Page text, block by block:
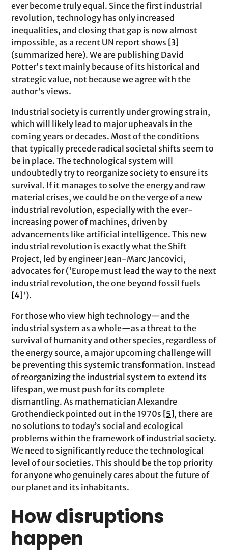
ever become truly equal. Since the first industrial
revolution, technology has only increased
inequalities, and closing that gap is now almost
impossible, as a recent UN report shows [3]
(summarized here). We are publishing David
Potter's text mainly because of its historical and
strategic value, not because we agree with the
author's views.
Industrial society is currently under growing strain,
which will likely lead to major upheavals in the
coming years or decades. Most of the conditions
that typically precede radical societal shifts seem to
be in place. The technological system will
undoubtedly try to reorganize society to ensure its
survival. If it manages to solve the energy and raw
material crises, we could be on the verge of a new
industrial revolution, especially with the ever-
increasing power of machines, driven by
advancements like artificial intelligence. This new
industrial revolution is exactly what the Shift
Project, led by engineer Jean-Marc Jancovici,
advocates for ('Europe must lead the way to the next
industrial revolution, the one beyond fossil fuels
[4] ').
For those who view high technology—and the
industrial system as a whole—as a threat to the
survival of humanity and other species, regardless of
the energy source, a major upcoming challenge will
be preventing this systemic transformation. Instead
of reorganizing the industrial system to extend its
lifespan, we must push for its complete
dismantling. As mathematician Alexandre
Grothendieck pointed out in the 1970s [5], there are
no solutions to today’s social and ecological
problems within the framework of industrial society.
We need to significantly reduce the technological
level of our societies. This should be the top priority
for anyone who genuinely cares about the future of
our planet and its inhabitants.
How disruptions
happen